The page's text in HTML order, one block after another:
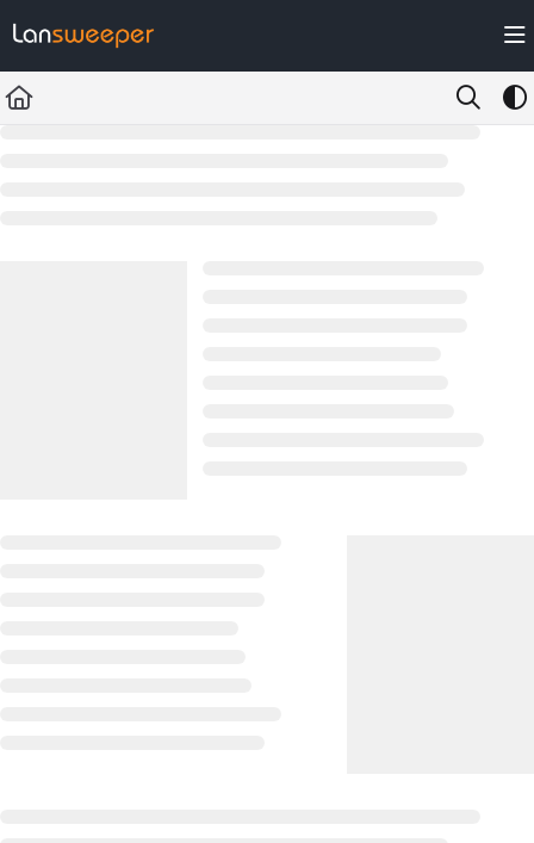
Fetch the complete documentation index at: https://docs.lansweeper.com/
Use this file to discover all available pages before exploring further.